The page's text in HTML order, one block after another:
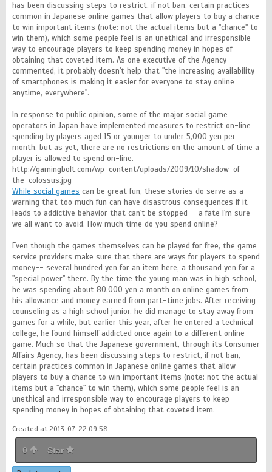
has been discussing steps to restrict, if not ban, certain practices
common in Japanese online games that allow players to buy a chance
to win important items (note: not the actual items but a "chance" to
win them), which some people feel is an unethical and irresponsible
way to encourage players to keep spending money in hopes of
obtaining that coveted item. As one executive of the Agency
commented, it probably doesn't help that "the increasing availability
of smartphones is making it easier for everyone to stay online
anytime, everywhere".
In response to public opinion, some of the major social game
operators in Japan have implemented measures to restrict on-line
spending by players aged 15 or younger to under 5,000 yen per
month, but as yet, there are no restrictions on the amount of time a
player is allowed to spend on-line.
http://gamingbolt.com/wp-content/uploads/2009/10/shadow-of-
the-colossus.jpg
While social games can be great fun, these stories do serve as a
warning that too much fun can have disastrous consequences if it
leads to addictive behavior that can't be stopped-- a fate I'm sure
we all want to avoid. How much time do you spend online?
Even though the games themselves can be played for free, the game
service providers make sure that there are ways for players to spend
money-- several hundred yen for an item here, a thousand yen for a
"special power" there. By the time the young man was in high school,
he was spending about 80,000 yen a month on online games from
his allowance and money earned from part-time jobs. After receiving
counseling as a high school junior, he did manage to stay away from
games for a while, but earlier this year, after he entered a technical
college, he found himself addicted once again to a different online
game. Much so that the Japanese government, through its Consumer
Affairs Agency, has been discussing steps to restrict, if not ban,
certain practices common in Japanese online games that allow
players to buy a chance to win important items (note: not the actual
items but a "chance" to win them), which some people feel is an
unethical and irresponsible way to encourage players to keep
spending money in hopes of obtaining that coveted item.
Created at 2013-07-22 09:58
0 Star